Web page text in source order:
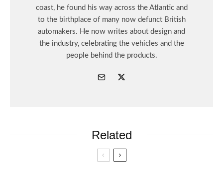
coast, he found his way across the Atlantic and
to the birthplace of many now defunct British
automakers. He now writes about design and
the industry, celebrating the vehicles and the
people behind the products.
Related